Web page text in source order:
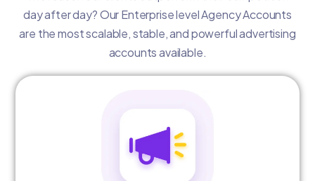
day after day? Our Enterprise level Agency Accounts
are the most scalable, stable, and powerful advertising
accounts available.